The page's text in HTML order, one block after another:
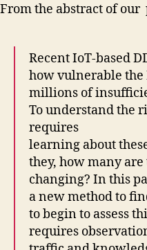
From the abstract of our
Recent IoT-based
how vulnerable
millions of
To understand the
requires
learning about
they, how many
changing? In this
a new method to
to begin to assess
requires